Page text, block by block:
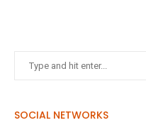
SOCIAL NETWORKS